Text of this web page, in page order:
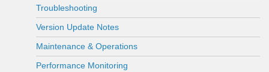
Troubleshooting
Version Update Notes
Maintenance & Operations
Performance Monitoring